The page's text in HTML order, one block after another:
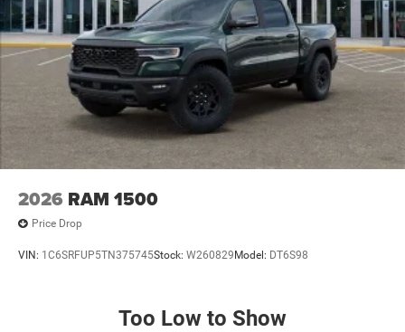
2026 RAM 1500
Price Drop
VIN: 1C6SRFUP5TN375745Stock: W260829 Model: DT6S98
Too Low to Show